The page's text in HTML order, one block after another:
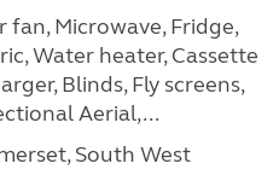
Microwave, Fridge,
Water heater, Cassette
Blinds, Fly screens,
Aerial,...
South West